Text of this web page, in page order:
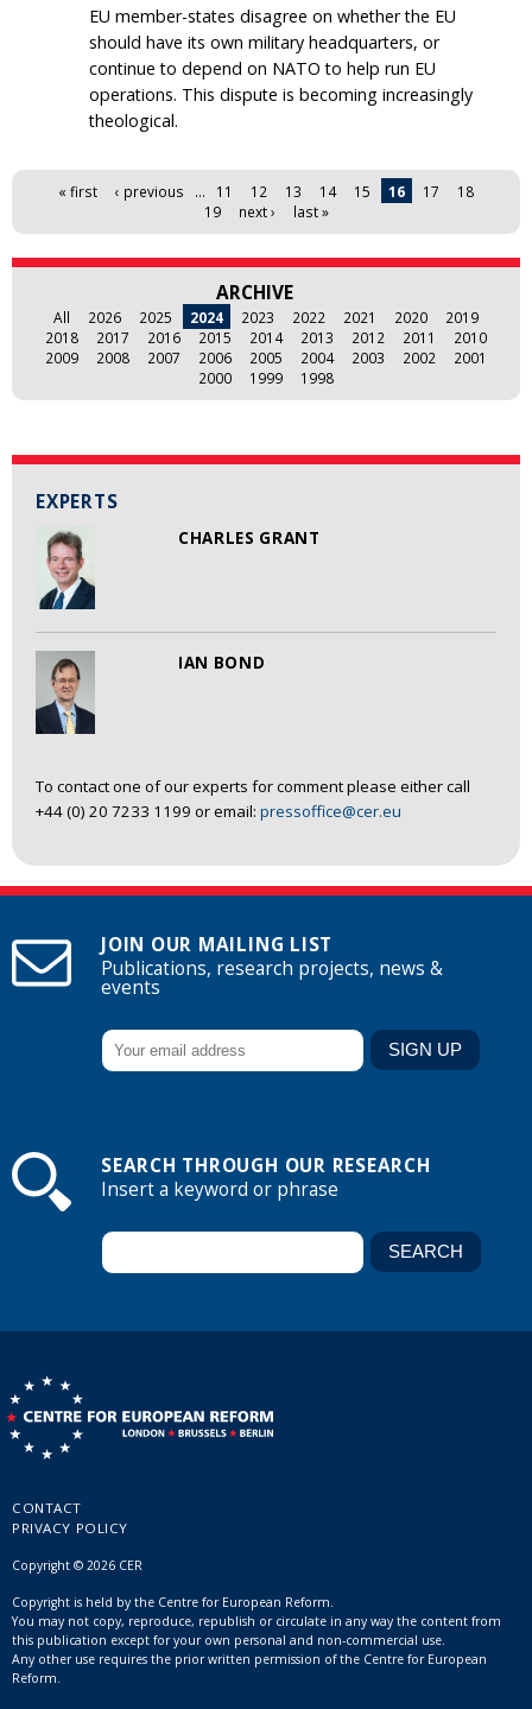
EXPERTS
CHARLES GRANT
IAN BOND
To contact one of our experts for comment please either call
+44 (0) 20 7233 1199 or email: pressoffice@cer.eu
EU member-states disagree on whether the EU
should have its own military headquarters, or
continue to depend on NATO to help run EU
operations. This dispute is becoming increasingly
theological.
Pages« first ‹ previous … 11 12 13 14 15 16 17
18
19
next › last »
ARCHIVE
All 2026 2025 2024 2023 2022 2021 2020
2019
2018
2017 2016 2015 2014 2013 2012 2011
2010
2009
2008 2007 2006 2005 2004 2003 2002
2001
2000
1999 1998
JOIN OUR MAILING LIST
Publications, research projects, news &
events
SEARCH THROUGH OUR RESEARCH
Insert a keyword or phrase
CONTACT
PRIVACY POLICY
Copyright © 2026 CER
Copyright is held by the Centre for European Reform.
You may not copy, reproduce, republish or circulate in any way the content from
this publication except for your own personal and non-commercial use.
Any other use requires the prior written permission of the Centre for European
Reform.